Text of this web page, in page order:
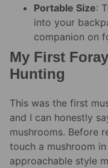
Portable Size:
into your
companion on
My First
Hunting
This was the first
and I can honestly
mushrooms. Before
touch a mushroom
approachable style